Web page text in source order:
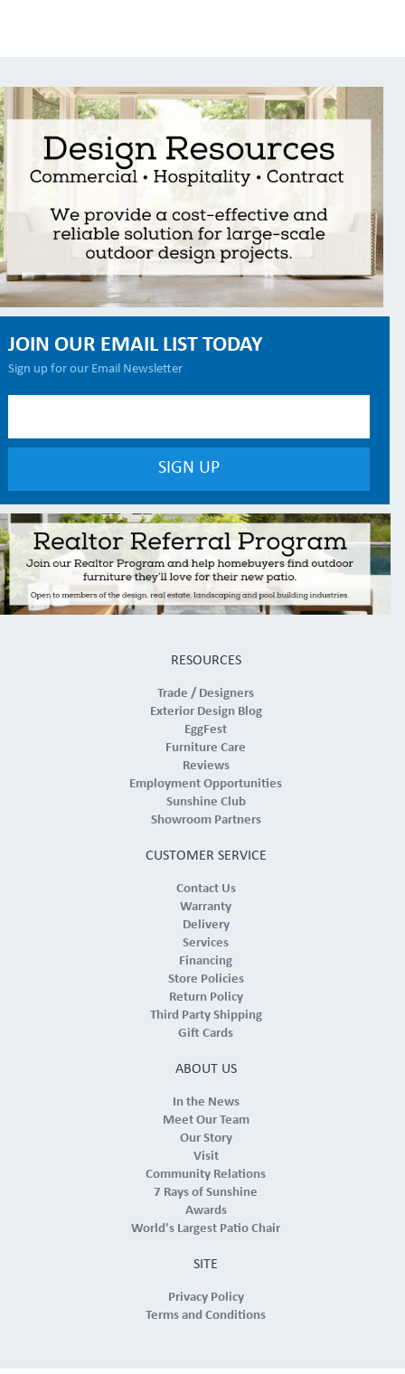
JOIN OUR EMAIL LIST TODAY
Sign up for our Email Newsletter
RESOURCES
Trade / Designers
Exterior Design Blog
EggFest
Furniture Care
Reviews
Employment Opportunities
Sunshine Club
Showroom Partners
CUSTOMER SERVICE
Contact Us
Warranty
Delivery
Services
Financing
Store Policies
Return Policy
Third Party Shipping
Gift Cards
ABOUT US
In the News
Meet Our Team
Our Story
Visit
Community Relations
7 Rays of Sunshine
Awards
World's Largest Patio Chair
SITE
Privacy Policy
Terms and Conditions